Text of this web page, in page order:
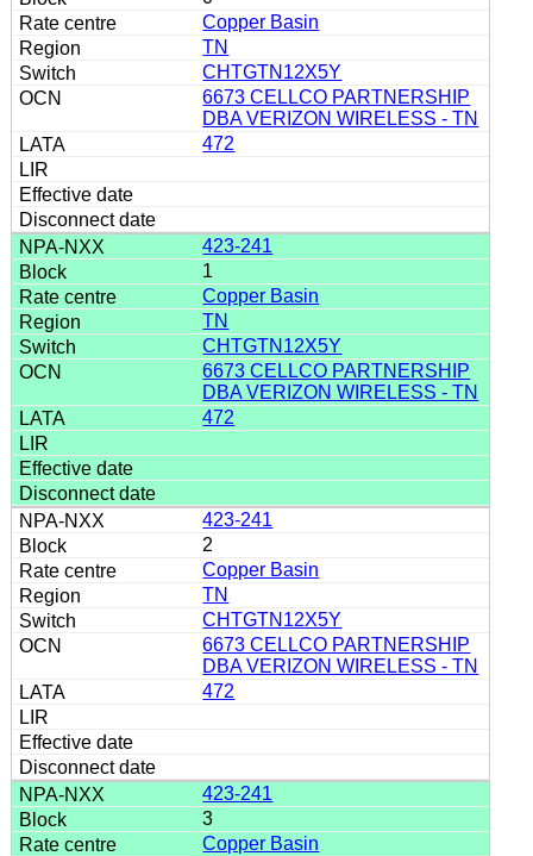
Copper Basin
TN
CHTGTN12X5Y
6673 CELLCO PARTNERSHIP
DBA VERIZON WIRELESS - TN
472
423-241
1
Copper Basin
TN
CHTGTN12X5Y
6673 CELLCO PARTNERSHIP
DBA VERIZON WIRELESS - TN
472
423-241
2
Copper Basin
TN
CHTGTN12X5Y
6673 CELLCO PARTNERSHIP
DBA VERIZON WIRELESS - TN
472
423-241
3
Copper Basin